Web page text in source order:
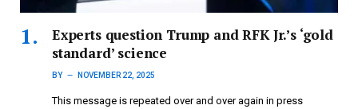
Experts question Trump and RFK Jr.’s ‘gold
standard’ science
BY NOVEMBER 22, 2025
This message is repeated over and over again in press